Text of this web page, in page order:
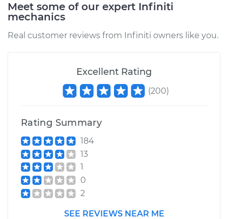
Meet some of our expert Infiniti
mechanics
Real customer reviews from Infiniti owners like you.
Excellent Rating
(200)
Rating Summary
184
13
1
0
2
SEE REVIEWS NEAR ME